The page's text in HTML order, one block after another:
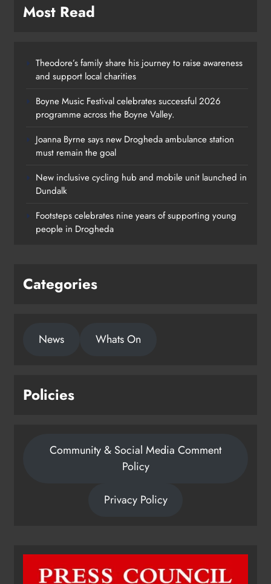
Most Read
Theodore’s family share his journey to raise awareness
and support local charities
Boyne Music Festival celebrates successful 2026
programme across the Boyne Valley.
Joanna Byrne says new Drogheda ambulance station
must remain the goal
New inclusive cycling hub and mobile unit launched in
Dundalk
Footsteps celebrates nine years of supporting young
people in Drogheda
Categories
News Whats On
Policies
Community & Social Media Comment
Policy
Privacy Policy